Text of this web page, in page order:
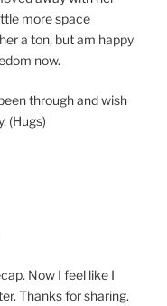
more space
a ton, but am happy
now.
through and wish
(Hugs)
Now I feel like I
Thanks for sharing.